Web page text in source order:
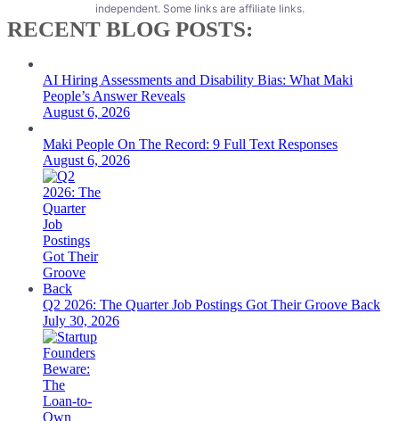
independent. Some links are affiliate links.
RECENT BLOG POSTS:
AI Hiring Assessments and Disability Bias: What Maki
People’s Answer Reveals
August 6, 2026
Maki People On The Record: 9 Full Text Responses
August 6, 2026
Q2 2026: The Quarter Job Postings Got Their Groove Back
July 30, 2026